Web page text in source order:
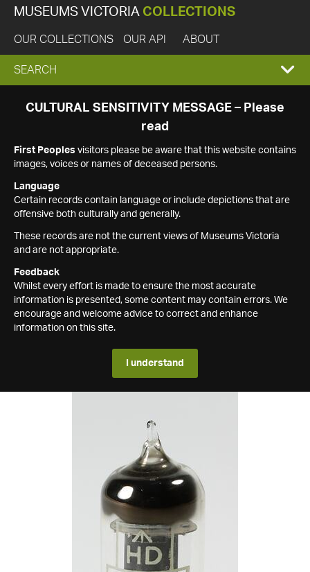
MUSEUMS VICTORIA COLLECTIONS
OUR COLLECTIONS OUR API ABOUT
EXPAND
SEARCH
SEARCH
CULTURAL SENSITIVITY MESSAGE – Please
read
First Peoples visitors please be aware that this website contains
images, voices or names of deceased persons.
Language
Certain records contain language or include depictions that are
offensive both culturally and generally.
These records are not the current views of Museums Victoria
and are not appropriate.
Feedback
Whilst every effort is made to ensure the most accurate
information is presented, some content may contain errors. We
encourage and welcome advice to correct and enhance
information on this site.
I understand